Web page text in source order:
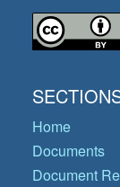
Home
Documents
Document